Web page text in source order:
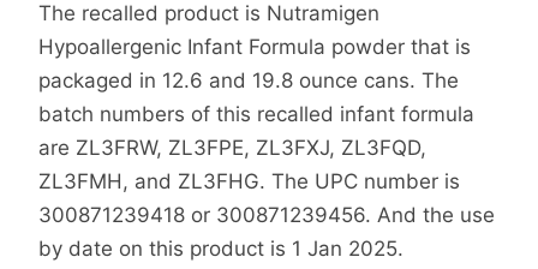
The recalled product is Nutramigen
Hypoallergenic Infant Formula powder that is
packaged in 12.6 and 19.8 ounce cans. The
batch numbers of this recalled infant formula
are ZL3FRW, ZL3FPE, ZL3FXJ, ZL3FQD,
ZL3FMH, and ZL3FHG. The UPC number is
300871239418 or 300871239456. And the use
by date on this product is 1 Jan 2025.